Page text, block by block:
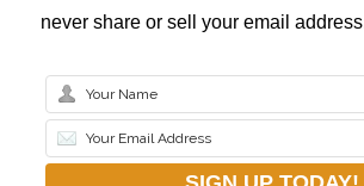
never share or sell your email